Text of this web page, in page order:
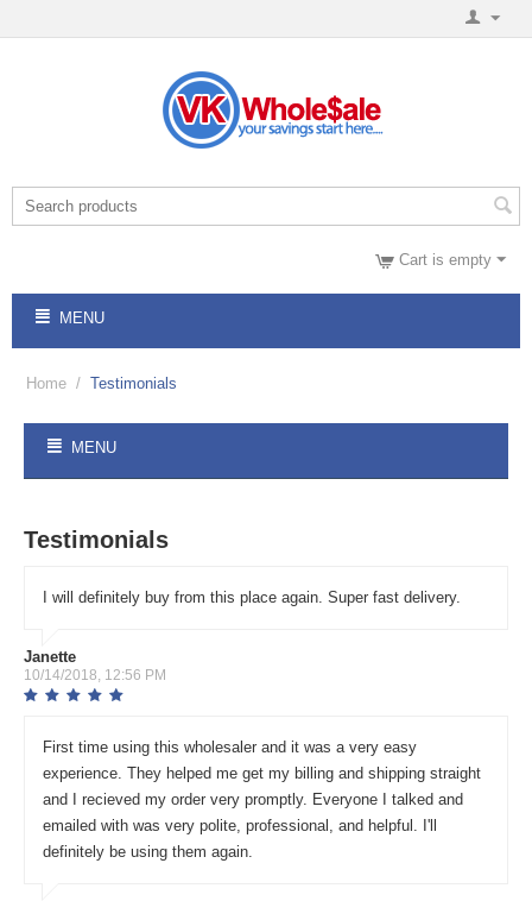
Cart is empty
MENU
Home / Testimonials
MENU
Testimonials
I will definitely buy from this place again. Super fast delivery.
Janette
10/14/2018, 12:56 PM
First time using this wholesaler and it was a very easy
experience. They helped me get my billing and shipping straight
and I recieved my order very promptly. Everyone I talked and
emailed with was very polite, professional, and helpful. I'll
definitely be using them again.